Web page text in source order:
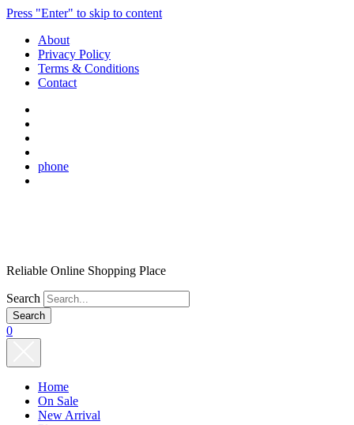
Press "Enter" to skip to content
About
Privacy Policy
Terms & Conditions
Contact
phone
Reliable Online Shopping Place
Search
0
Home
On Sale
New Arrival